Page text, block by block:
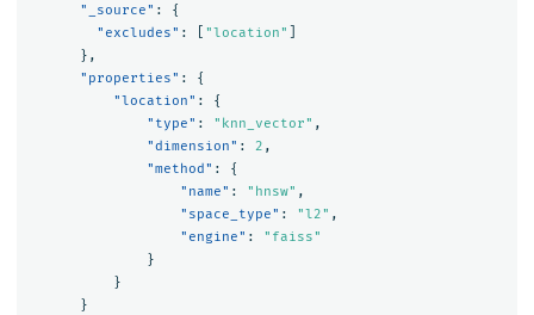
"_source" :
{
"excludes" : "location"
},
"properties" :
{
"location" :
{
"type" : "knn_vector" ,
"dimension" : 2 ,
"method" :
{
"name" : "hnsw" ,
"space_type" : "l2" ,
"engine" :
"faiss"
}
}
}